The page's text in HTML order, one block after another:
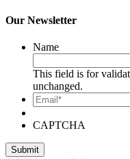
Our Newsletter
Name
This field is for
unchanged.
Email*
CAPTCHA